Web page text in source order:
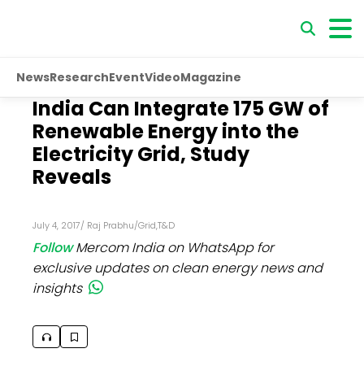
NewsResearchEventVideoMagazine
India Can Integrate 175 GW of
Renewable Energy into the
Electricity Grid, Study
Reveals
July 4, 2017/ Raj Prabhu/Grid,T&D
FollowMercom India on WhatsApp for
exclusive updates on clean energy news and
insights